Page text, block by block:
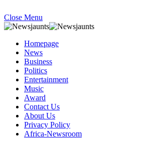
Close Menu
Homepage
News
Business
Politics
Entertainment
Music
Award
Contact Us
About Us
Privacy Policy
Africa-Newsroom